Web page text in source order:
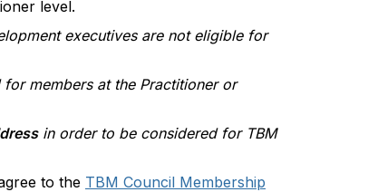
level.
executives are not eligible for
members at the Practitioner or
in order to be considered for TBM
to the TBM Council Membership